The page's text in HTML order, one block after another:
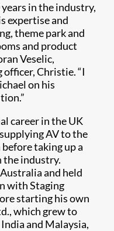
in the industry,
expertise and
theme park and
and product
Veselic,
Christie. “I
on his
career in the UK
AV to the
taking up a
the industry.
and held
with Staging
starting his own
which grew to
and Malaysia,